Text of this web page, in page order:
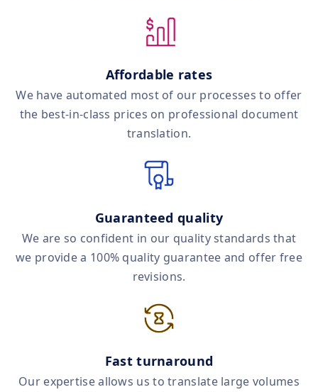
Affordable rates
We have automated most of our processes to offer
the best‑in‑class prices on professional document
translation.
Guaranteed quality
We are so confident in our quality standards that
we provide a 100% quality guarantee and offer free
revisions.
Fast turnaround
Our expertise allows us to translate large volumes